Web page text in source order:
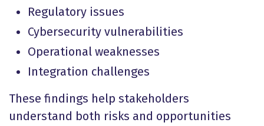
Regulatory issues
Cybersecurity vulnerabilities
Operational weaknesses
Integration challenges
These findings help stakeholders
understand both risks and opportunities